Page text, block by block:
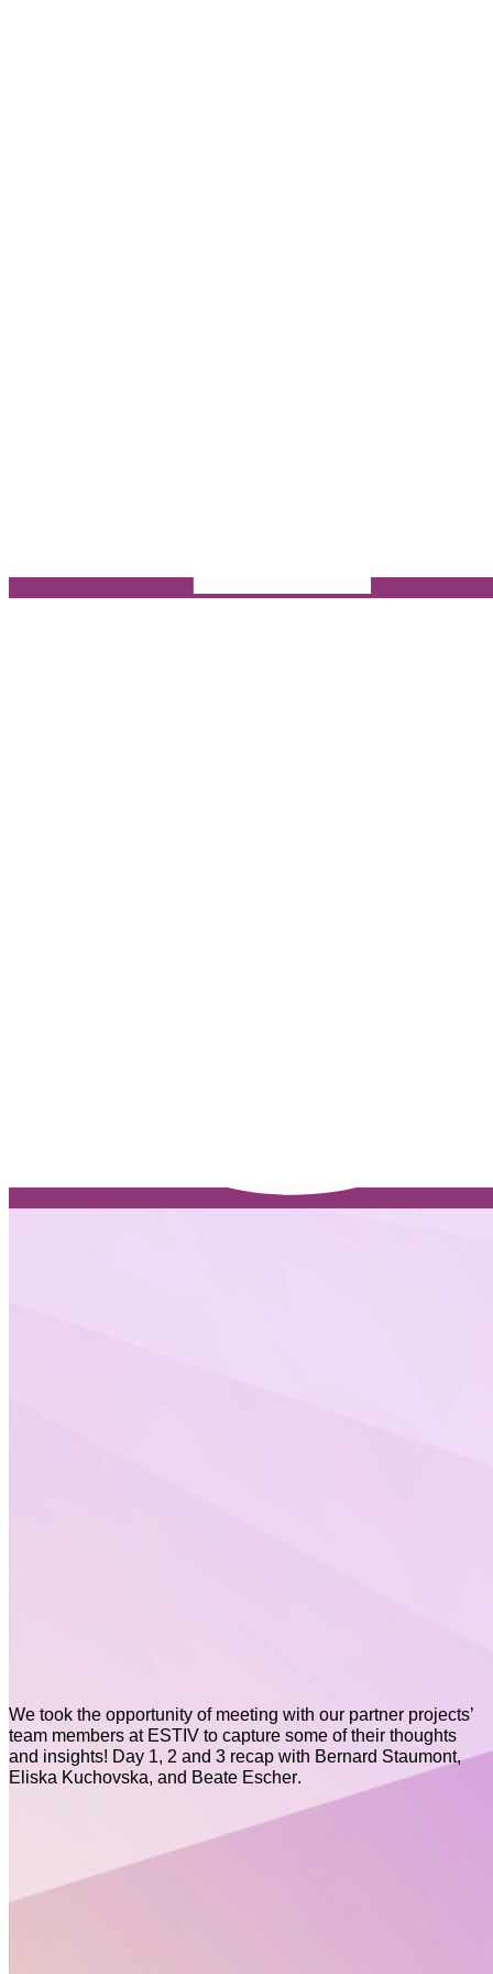
We took the opportunity of meeting with our partner projects’
team members at ESTIV to capture some of their thoughts
and insights! Day 1, 2 and 3 recap with Bernard Staumont,
Eliska Kuchovska, and Beate Escher.
Policy Corner July 2026
Policy Corner June 2026